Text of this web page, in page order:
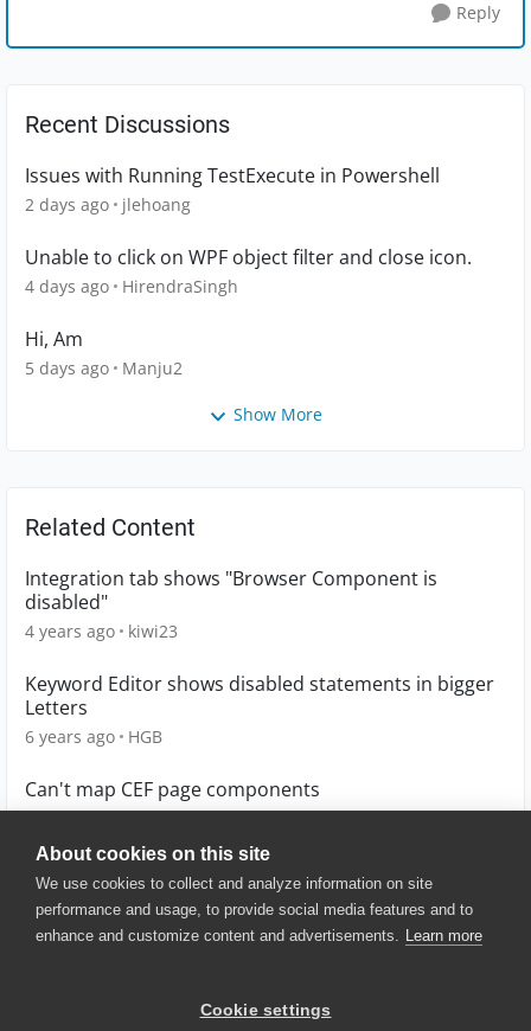
About cookies on this site
We use cookies to collect and analyze information on site
performance and usage, to provide social media features and to
enhance and customize content and advertisements. Learn more
Cookie settings
Reply
Recent Discussions
Issues with Running TestExecute in Powershell
2 days ago jlehoang
Unable to click on WPF object filter and close icon.
4 days ago HirendraSingh
Hi, Am
5 days ago Manju2
Show More
Related Content
Integration tab shows "Browser Component is
disabled"
4 years ago kiwi23
Keyword Editor shows disabled statements in bigger
Letters
6 years ago HGB
Can't map CEF page components
6 months ago ss237
© 2025 SmartBear Software. All
Website Terms of Use
|